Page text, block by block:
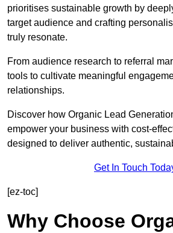
prioritises sustainable growth by
target audience and crafting
truly resonate.
From audience research to referral
tools to cultivate meaningful
relationships.
Discover how Organic Lead
empower your business with cost-
designed to deliver authentic,
Get In Touch
[ez-toc]
Why Choose